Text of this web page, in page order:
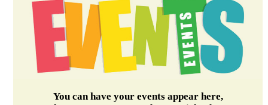
You can have your events appear here,